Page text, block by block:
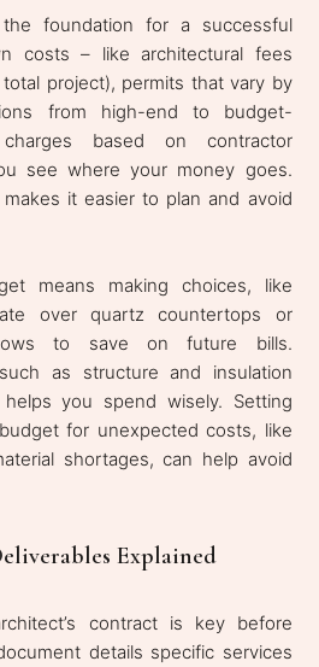
foundation for a successful
costs – like architectural fees
project), permits that vary by
from high-end to budget-
based on contractor
see where your money goes.
it easier to plan and avoid
means making choices, like
over quartz countertops or
to save on future bills.
as structure and insulation
you spend wisely. Setting
for unexpected costs, like
shortages, can help avoid
Explained
contract is key before
details specific services